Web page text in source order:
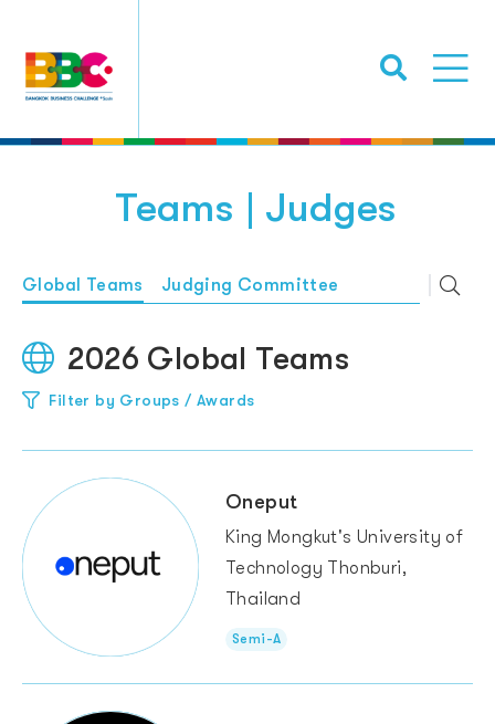
Teams | Judges
Global Teams Judging Committee
2026 Global Teams
Filter by Groups / Awards
Oneput
King Mongkut's University of
Technology Thonburi,
Thailand
Semi-A